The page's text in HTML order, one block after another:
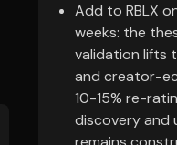
Add to RBLX
weeks: the
validation lifts
and creator-
10-15% re-
discovery and